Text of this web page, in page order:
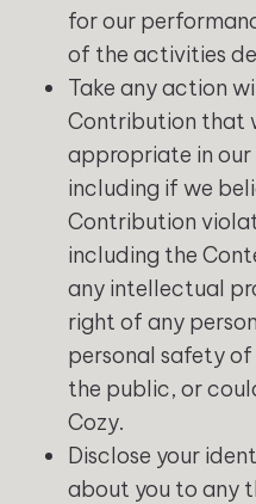
for our
of the activities
Take any action
Contribution that
appropriate in our
including if we
Contribution
including the
any intellectual
right of any
personal safety
the public, or
Cozy.
Disclose your
about you to any